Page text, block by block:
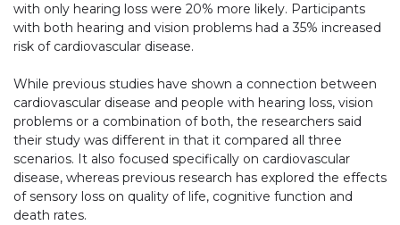
with only hearing loss were 20% more likely. Participants
with both hearing and vision problems had a 35% increased
risk of cardiovascular disease.
While previous studies have shown a connection between
cardiovascular disease and people with hearing loss, vision
problems or a combination of both, the researchers said
their study was different in that it compared all three
scenarios. It also focused specifically on cardiovascular
disease, whereas previous research has explored the effects
of sensory loss on quality of life, cognitive function and
death rates.